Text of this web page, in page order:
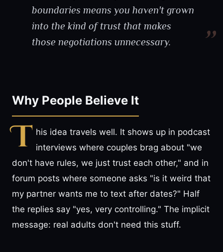
boundaries means you haven't grown
into the kind of trust that makes
those negotiations unnecessary.
Why People Believe It
T his idea travels well. It shows up in podcast
interviews where couples brag about "we
don't have rules, we just trust each other," and in
forum posts where someone asks "is it weird that
my partner wants me to text after dates?" Half
the replies say "yes, very controlling." The implicit
message: real adults don't need this stuff.